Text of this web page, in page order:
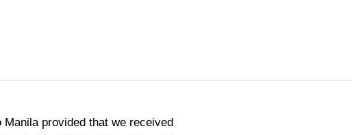
provided that we received